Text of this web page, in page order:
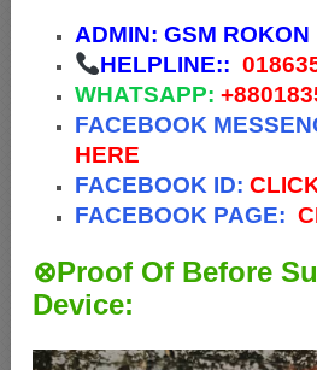
ADMIN: GSM ROKON
HELPLINE::
WHATSAPP: +88
FACEBOOK
HERE
FACEBOOK ID:
FACEBOOK PAGE:
⊗Proof Of Before
Device: